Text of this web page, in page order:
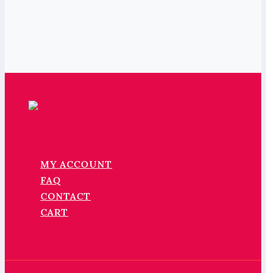
MY ACCOUNT
FAQ
CONTACT
CART